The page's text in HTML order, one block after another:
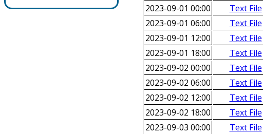
2023-09-01 00:00
Text File
2023-09-01 06:00
Text File
2023-09-01 12:00
Text File
2023-09-01 18:00
Text File
2023-09-02 00:00
Text File
2023-09-02 06:00
Text File
2023-09-02 12:00
Text File
2023-09-02 18:00
Text File
2023-09-03 00:00
Text File